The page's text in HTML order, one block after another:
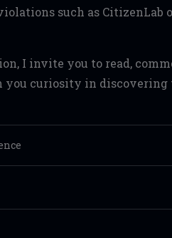
such as CitizenLab
I invite you to read,
you curiosity in